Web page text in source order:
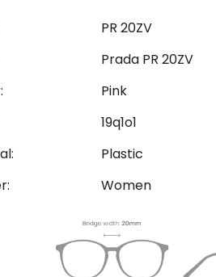
PR 20ZV
Prada PR 20ZV
Pink
19q1o1
Plastic
Women